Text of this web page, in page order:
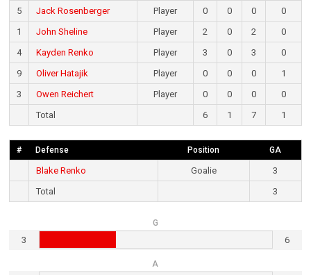
5
Jack Rosenberger Player 0 0 0
0
1
John Sheline Player 2 0 2
0
4
Kayden Renko Player 3 0 3
0
9
Oliver Hatajik Player 0 0 0
1
3
Owen Reichert Player 0 0 0
0
Total
6 1 7 1
# Defense Position GA
Blake Renko Goalie
3
Total
3
G
3 6
A